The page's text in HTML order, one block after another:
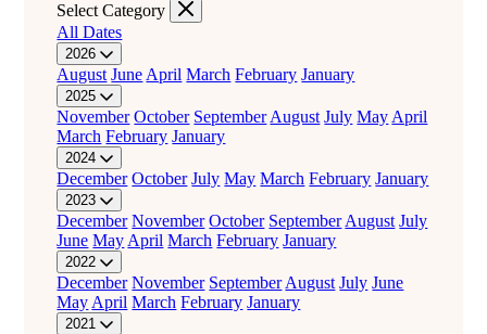
Select Category
All Dates
2026
August June April March February January
2025
November October September August July May April
March February January
2024
December October July May March February January
2023
December November October September August July
June May April March February January
2022
December November September August July June
May April March February January
2021